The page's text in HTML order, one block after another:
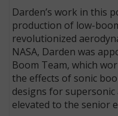
Darden’s work in this
production of low-
revolutionized
NASA, Darden was
Boom Team, which
the effects of sonic
designs for
elevated to the senior